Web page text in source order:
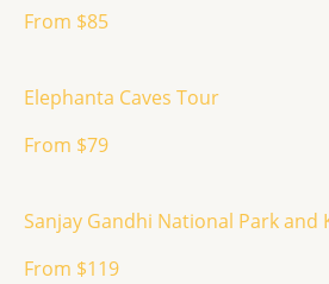
From $85
Elephanta Caves Tour
From $79
Sanjay Gandhi National Park and
From $119